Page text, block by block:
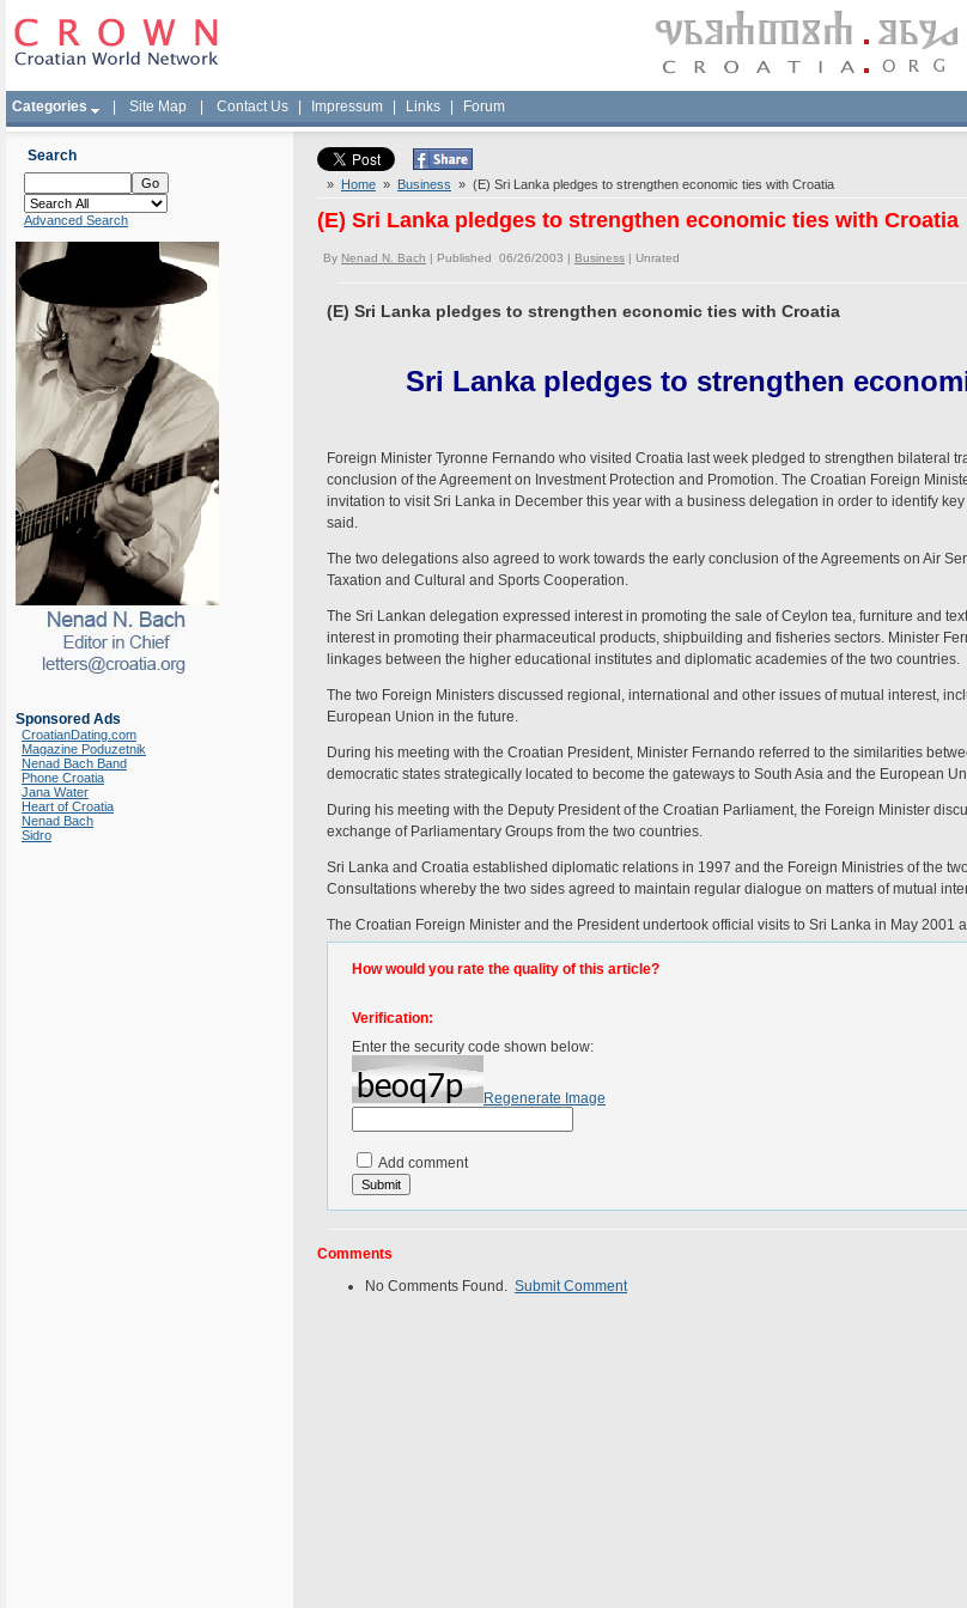
Categories Site Map Contact Us Impressum Links Forum
Search
Advanced Search
Sponsored Ads
CroatianDating.com
Magazine Poduzetnik
Nenad Bach Band
Phone Croatia
Jana Water
Heart of Croatia
Nenad Bach
Sidro
» Home » Business » (E) Sri Lanka pledges to strengthen economic ties with Croatia
(E) Sri Lanka pledges to strengthen economic ties with Croatia
By Nenad N. Bach | Published 06/26/2003 | Business | Unrated
(E) Sri Lanka pledges to strengthen economic ties with Croatia
Sri Lanka pledges to strengthen
Foreign Minister Tyronne Fernando who visited Croatia last week pledged to strengthen bilateral
conclusion of the Agreement on Investment Protection and Promotion. The Croatian Foreign
invitation to visit Sri Lanka in December this year with a business delegation in order to identify
said.
The two delegations also agreed to work towards the early conclusion of the Agreements on Air
Taxation and Cultural and Sports Cooperation.
The Sri Lankan delegation expressed interest in promoting the sale of Ceylon tea, furniture and
interest in promoting their pharmaceutical products, shipbuilding and fisheries sectors. Minister
linkages between the higher educational institutes and diplomatic academies of the two countries.
The two Foreign Ministers discussed regional, international and other issues of mutual interest,
European Union in the future.
During his meeting with the Croatian President, Minister Fernando referred to the similarities
democratic states strategically located to become the gateways to South Asia and the European
During his meeting with the Deputy President of the Croatian Parliament, the Foreign Minister
exchange of Parliamentary Groups from the two countries.
Sri Lanka and Croatia established diplomatic relations in 1997 and the Foreign Ministries of the
Consultations whereby the two sides agreed to maintain regular dialogue on matters of mutual
The Croatian Foreign Minister and the President undertook official visits to Sri Lanka in May 2001
How would you rate the quality of this article?
Verification:
Enter the security code shown below:
Regenerate Image
Add comment
Comments
No Comments Found. Submit Comment